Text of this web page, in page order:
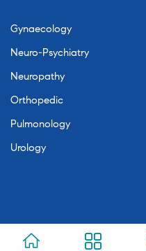
Gynaecology
Neuro-Psychiatry
Neuropathy
Orthopedic
Pulmonology
Urology